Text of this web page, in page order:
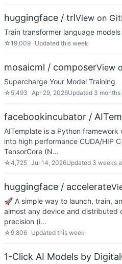
huggingface / trlView on
Train transformer language
☆19,009 Updated this week
mosaicml / composerView
Supercharge Your Model Training
☆ 5,493 Apr 29, 2026Updated 3 months
facebookincubator /
AITemplate is a Python
into high performance CUDA/HIP
TensorCore (N…
☆4,725 Jul 14, 2026Updated 3 weeks
huggingface / accelerate
🚀 A simple way to launch, train,
almost any device and distributed
precision (i…
☆ 9,806 Updated this week
1-Click AI Models by